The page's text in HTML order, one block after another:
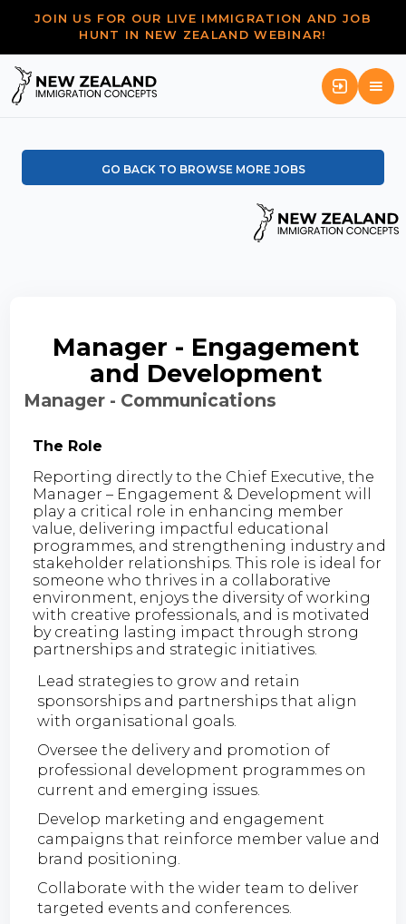
JOIN US FOR OUR LIVE IMMIGRATION AND JOB
HUNT IN NEW ZEALAND WEBINAR!
GO BACK TO BROWSE MORE JOBS
Manager - Engagement
and Development
Manager - Communications
The Role
Reporting directly to the Chief Executive, the
Manager – Engagement & Development will
play a critical role in enhancing member
value, delivering impactful educational
programmes, and strengthening industry and
stakeholder relationships. This role is ideal for
someone who thrives in a collaborative
environment, enjoys the diversity of working
with creative professionals, and is motivated
by creating lasting impact through strong
partnerships and strategic initiatives.
Lead strategies to grow and retain
sponsorships and partnerships that align
with organisational goals.
Oversee the delivery and promotion of
professional development programmes on
current and emerging issues.
Develop marketing and engagement
campaigns that reinforce member value and
brand positioning.
Collaborate with the wider team to deliver
targeted events and conferences.